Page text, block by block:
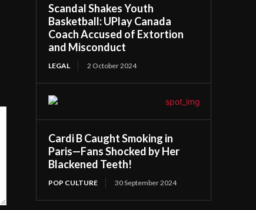
Scandal Shakes Youth
Basketball: UPlay Canada
Coach Accused of Extortion
and Misconduct
LEGAL 2 October 2024
Cardi B Caught Smoking in
Paris—Fans Shocked by Her
Blackened Teeth!
POP CULTURE 30 September 2024